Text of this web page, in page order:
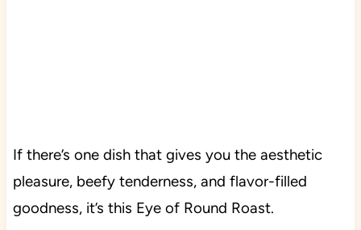
If there’s one dish that gives you the aesthetic
pleasure, beefy tenderness, and flavor-filled
goodness, it’s this Eye of Round Roast.